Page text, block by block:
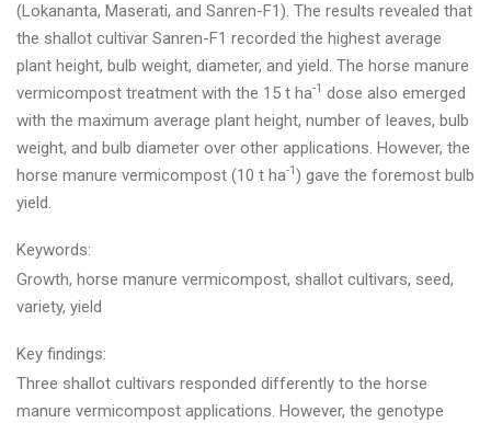
(Lokananta, Maserati, and Sanren-F1). The results revealed that
the shallot cultivar Sanren-F1 recorded the highest average
plant height, bulb weight, diameter, and yield. The horse manure
vermicompost treatment with the 15 t ha-1 dose also emerged
with the maximum average plant height, number of leaves, bulb
weight, and bulb diameter over other applications. However, the
horse manure vermicompost (10 t ha-1 ) gave the foremost bulb
yield.
Keywords:
Growth, horse manure vermicompost, shallot cultivars, seed,
variety, yield
Key findings:
Three shallot cultivars responded differently to the horse
manure vermicompost applications. However, the genotype